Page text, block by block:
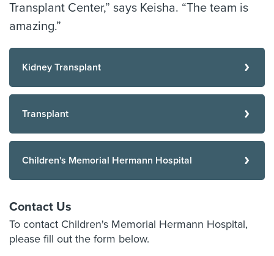
Transplant Center,” says Keisha. “The team is
amazing.”
Kidney Transplant
Transplant
Children's Memorial Hermann Hospital
Contact Us
To contact Children's Memorial Hermann Hospital,
please fill out the form below.